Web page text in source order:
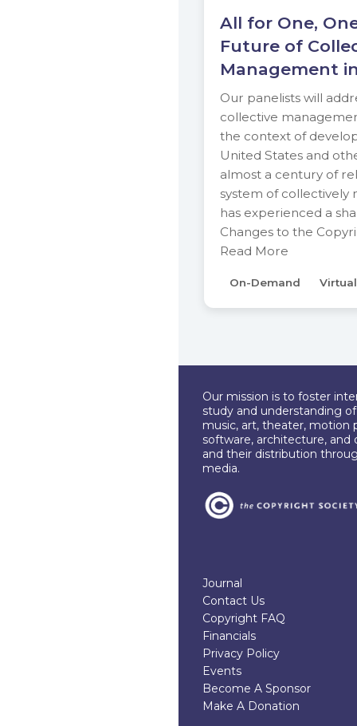
All for One,
Future of
Management
Our panelists will
collective
the context of
United States and
almost a century of
system of collectively
has experienced a
Changes to the
Read More
On-Demand Virtual
Our mission is to foster
study and understanding
music, art, theater, motion
software, architecture, and
and their distribution
media.
Journal
Contact Us
Copyright FAQ
Financials
Privacy Policy
Events
Become A Sponsor
Make A Donation